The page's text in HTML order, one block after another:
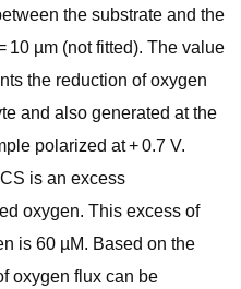
the substrate and the
10 µm (not fitted). The value
the reduction of oxygen
and also generated at the
polarized at + 0.7 V.
is an excess
oxygen. This excess of
is 60 µM. Based on the
oxygen flux can be